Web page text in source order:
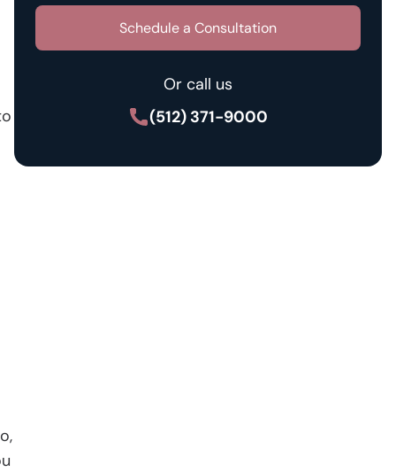
Schedule a Consultation
Or call us
(512) 371-9000